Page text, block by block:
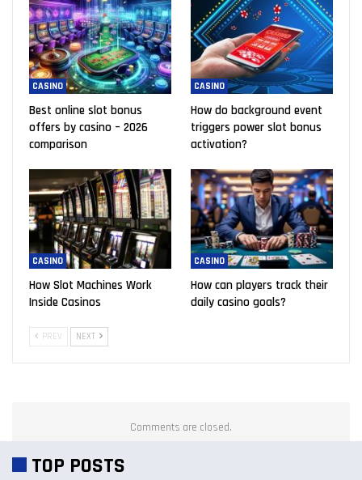
CASINO
Best online slot bonus
offers by casino – 2026
comparison
CASINO
How do background event
triggers power slot bonus
activation?
CASINO
How Slot Machines Work
Inside Casinos
CASINO
How can players track their
daily casino goals?
PREV NEXT
Comments are closed.
TOP POSTS